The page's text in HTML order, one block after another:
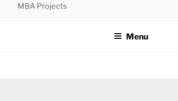
MBA Projects
Menu